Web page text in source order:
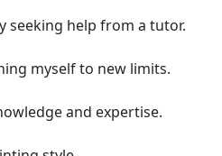
seeking help from a tutor.
myself to new limits.
and expertise.